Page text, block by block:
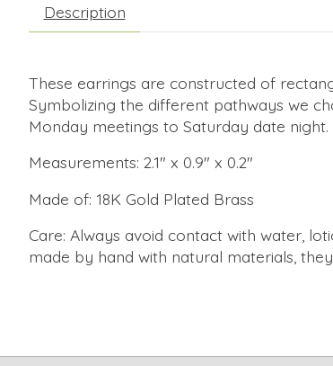
Description
These earrings are constructed of
Symbolizing the different pathways we
Monday meetings to Saturday date night.
Measurements: 2.1" x 0.9" x 0.2"
Made of: 18K Gold Plated Brass
Care: Always avoid contact with water,
made by hand with natural materials,